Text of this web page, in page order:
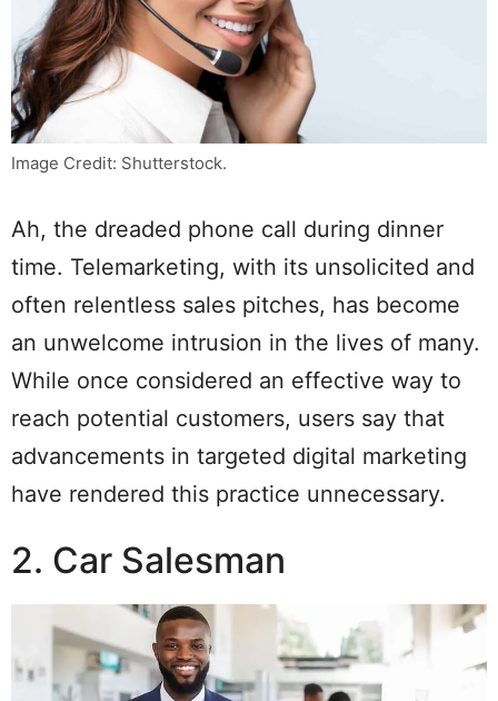
Image Credit: Shutterstock.
Ah, the dreaded phone call during dinner
time. Telemarketing, with its unsolicited and
often relentless sales pitches, has become
an unwelcome intrusion in the lives of many.
While once considered an effective way to
reach potential customers, users say that
advancements in targeted digital marketing
have rendered this practice unnecessary.
2. Car Salesman